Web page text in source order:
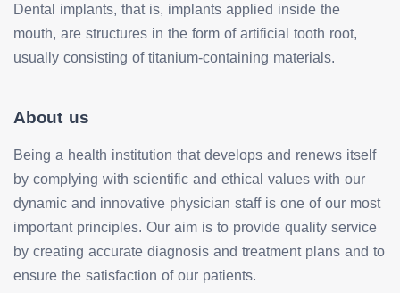
Dental implants, that is, implants applied inside the
mouth, are structures in the form of artificial tooth root,
usually consisting of titanium-containing materials.
About us
Being a health institution that develops and renews itself
by complying with scientific and ethical values with our
dynamic and innovative physician staff is one of our most
important principles. Our aim is to provide quality service
by creating accurate diagnosis and treatment plans and to
ensure the satisfaction of our patients.